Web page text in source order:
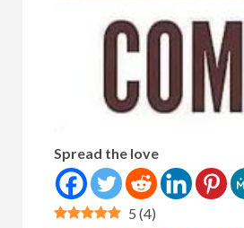
Spread the love
5 (4)